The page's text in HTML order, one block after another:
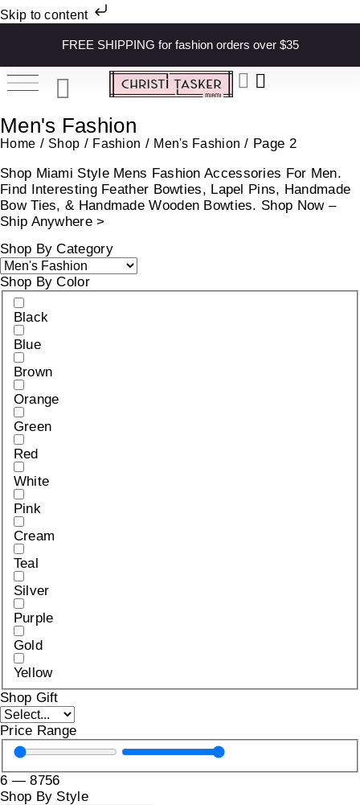
Skip to content
FREE SHIPPING for fashion orders over $35
Men's Fashion
Home / Shop / Fashion / Men's Fashion / Page 2
Shop Miami Style Mens Fashion Accessories For Men.
Find Interesting Feather Bowties, Lapel Pins, Handmade
Bow Ties, & Handmade Wooden Bowties. Shop Now –
Ship Anywhere >
Shop By Category
Shop By Color
Black
Blue
Brown
Orange
Green
Red
White
Pink
Cream
Teal
Silver
Purple
Gold
Yellow
Shop Gift
Price Range
6 —8756
Shop By Style